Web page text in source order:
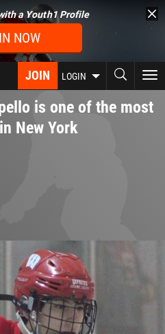
a Youth1 Profile
NOW
JOIN LOGIN
is one of the most
New York